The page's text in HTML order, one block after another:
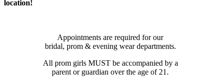
location!
Appointments are required for our
bridal, prom & evening wear departments.
All prom girls MUST be accompanied by a
parent or guardian over the age of 21.